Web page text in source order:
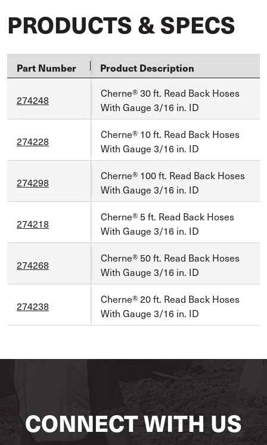
PRODUCTS & SPECS
Part Number Product Description
274248
Cherne® 30 ft. Read Back Hoses
With Gauge 3/16 in. ID
274228
Cherne® 10 ft. Read Back Hoses
With Gauge 3/16 in. ID
274298
Cherne® 100 ft. Read Back Hoses
With Gauge 3/16 in. ID
274218
Cherne® 5 ft. Read Back Hoses
With Gauge 3/16 in. ID
274268
Cherne® 50 ft. Read Back Hoses
With Gauge 3/16 in. ID
274238
Cherne® 20 ft. Read Back Hoses
With Gauge 3/16 in. ID
CONNECT WITH US